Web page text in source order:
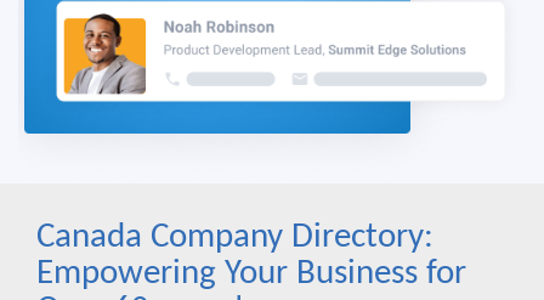
Canada Company Directory:
Empowering Your Business for